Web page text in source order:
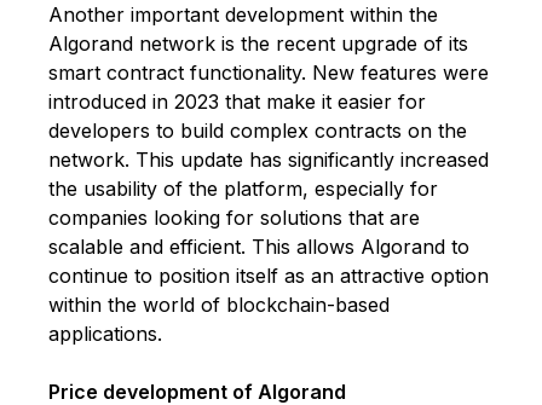
Another important development within the
Algorand network is the recent upgrade of its
smart contract functionality. New features were
introduced in 2023 that make it easier for
developers to build complex contracts on the
network. This update has significantly increased
the usability of the platform, especially for
companies looking for solutions that are
scalable and efficient. This allows Algorand to
continue to position itself as an attractive option
within the world of blockchain-based
applications.
Price development of Algorand